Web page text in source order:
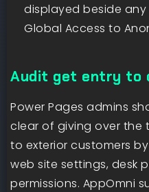
displayed beside
Global Access to
Audit get entry to
Power Pages admins
clear of giving over the
to exterior customers
web site settings, desk
permissions. AppOmni